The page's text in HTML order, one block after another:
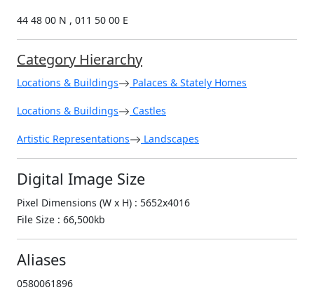
44 48 00 N , 011 50 00 E
Category Hierarchy
Locations & Buildings Palaces & Stately Homes
Locations & Buildings Castles
Artistic Representations Landscapes
Digital Image Size
Pixel Dimensions (W x H) : 5652x4016
File Size : 66,500kb
Aliases
0580061896